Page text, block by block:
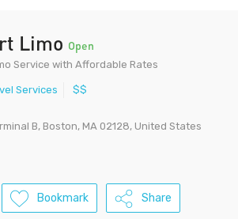
Limo Open
Service with Affordable Rates
Services $$
B, Boston, MA 02128, United States
Bookmark Share